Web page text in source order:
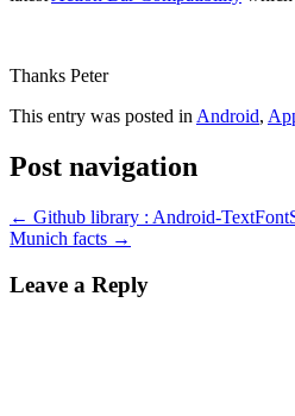
Thanks Peter
This entry was posted in Android,
Post navigation
← Github library : Android-
Munich facts →
Leave a Reply